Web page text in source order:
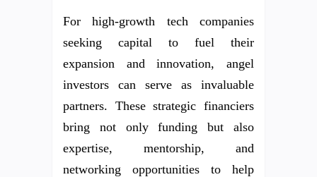
For high-growth tech companies
seeking capital to fuel their
expansion and innovation, angel
investors can serve as invaluable
partners. These strategic financiers
bring not only funding but also
expertise, mentorship, and
networking opportunities to help